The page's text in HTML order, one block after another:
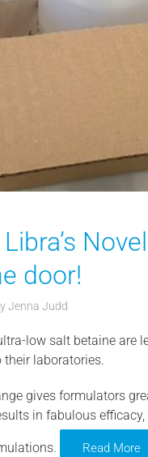
door!
Jenna Judd
low salt betaine are
laboratories.
gives formulators
in fabulous
Read More